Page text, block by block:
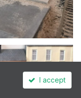
I accept